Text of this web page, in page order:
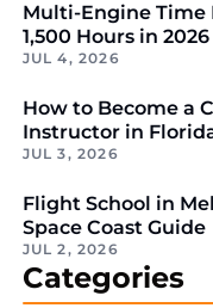
Multi-Engine Time
1,500 Hours in 2026
JUL 4, 2026
How to Become a
Instructor in
JUL 3, 2026
Flight School in
Space Coast Guide
JUL 2, 2026
Categories